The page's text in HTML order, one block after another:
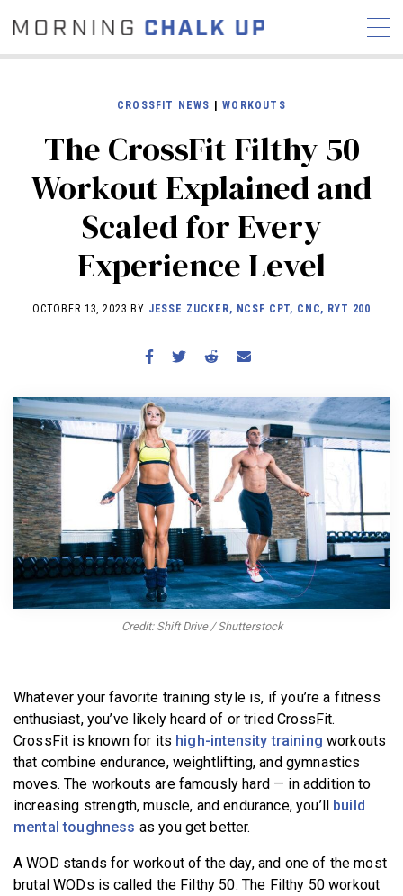
COMMUNITY
NEWS INTERVIEWS
INDUSTRY
EDUCATION
HYROX
COMPETITION SCHEDULE
WORKOUTS
BECOME A MEMBER
CROSSFIT NEWS |WORKOUTS
The CrossFit Filthy 50
Workout Explained and
Scaled for Every
Experience Level
OCTOBER 13, 2023 BY JESSE ZUCKER, NCSF CPT, CNC, RYT 200
Credit: Shift Drive / Shutterstock
Whatever your favorite training style is, if you’re a fitness
enthusiast, you’ve likely heard of or tried CrossFit.
CrossFit is known for its high-intensity training workouts
that combine endurance, weightlifting, and gymnastics
moves. The workouts are famously hard — in addition to
increasing strength, muscle, and endurance, you’ll build
mental toughness as you get better.
A WOD stands for workout of the day, and one of the most
brutal WODs is called the Filthy 50. The Filthy 50 workout